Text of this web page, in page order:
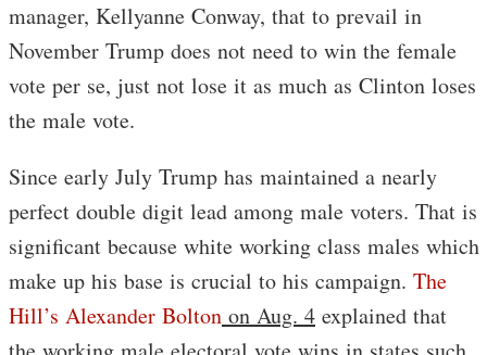
manager, Kellyanne Conway, that to prevail in
November Trump does not need to win the female
vote per se, just not lose it as much as Clinton loses
the male vote.
Since early July Trump has maintained a nearly
perfect double digit lead among male voters. That is
significant because white working class males which
make up his base is crucial to his campaign. The
Hill’s Alexander Bolton on Aug. 4 explained that